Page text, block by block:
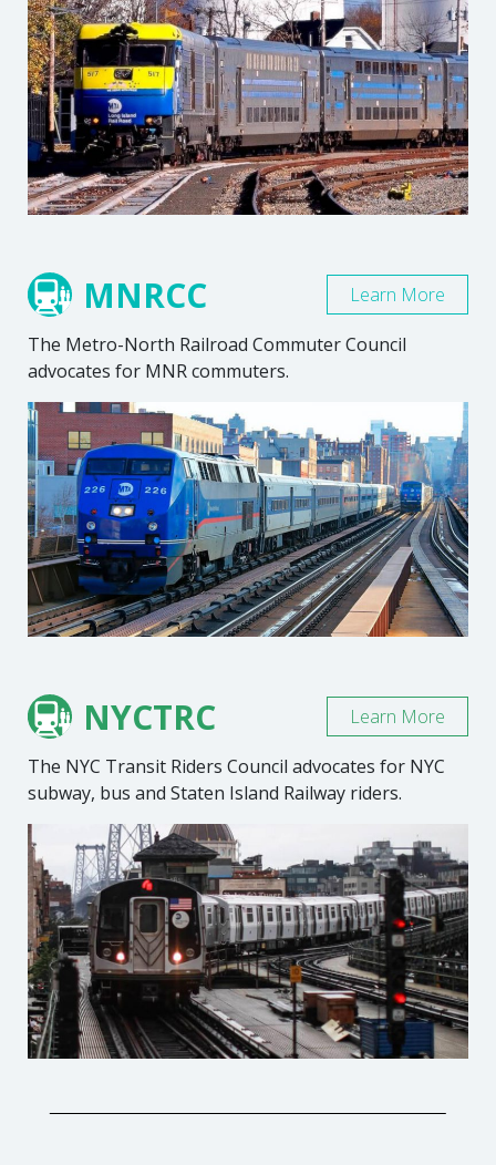
MNRCC
The Metro-North Railroad Commuter Council
advocates for MNR commuters.
Learn More
NYCTRC
The NYC Transit Riders Council advocates for NYC
subway, bus and Staten Island Railway riders.
Learn More